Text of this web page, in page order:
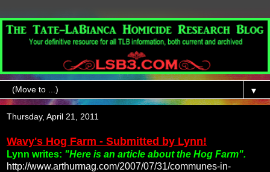
▼
Thursday, April 21, 2011
Wavy's Hog Farm - Submitted by Lynn!
Lynn writes: "Here is an article about the Hog Farm".
http://www.arthurmag.com/2007/07/31/communes-in-